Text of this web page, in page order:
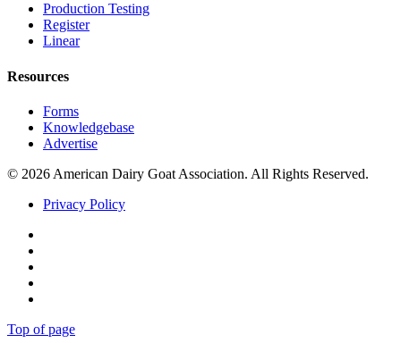
Production Testing
Register
Linear
Resources
Forms
Knowledgebase
Advertise
© 2026 American Dairy Goat Association. All Rights Reserved.
Privacy Policy
Top of page